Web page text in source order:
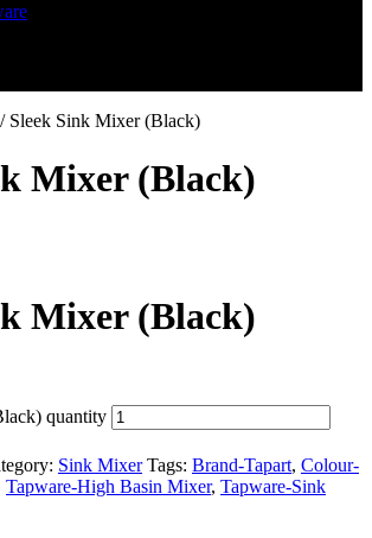
Sleek Sink Mixer (Black)
Mixer (Black)
Mixer (Black)
quantity
Sink Mixer Tags: Brand-Tapart, Colour-
Tapware-High Basin Mixer, Tapware-Sink